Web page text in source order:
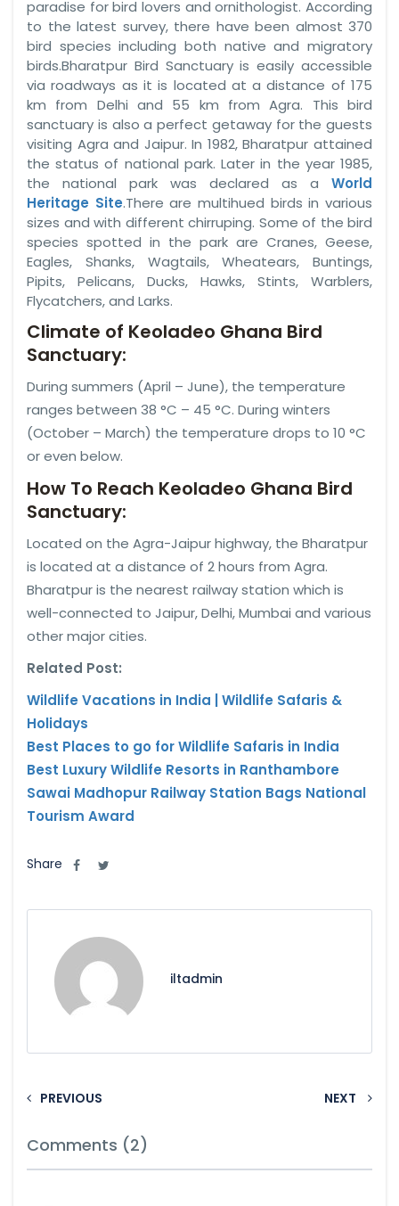
paradise for bird lovers and ornithologist. According
to the latest survey, there have been almost 370
bird species including both native and migratory
birds.Bharatpur Bird Sanctuary is easily accessible
via roadways as it is located at a distance of 175
km from Delhi and 55 km from Agra. This bird
sanctuary is also a perfect getaway for the guests
visiting Agra and Jaipur. In 1982, Bharatpur attained
the status of national park. Later in the year 1985,
the national park was declared as a World
Heritage Site.There are multihued birds in various
sizes and with different chirruping. Some of the bird
species spotted in the park are Cranes, Geese,
Eagles, Shanks, Wagtails, Wheatears, Buntings,
Pipits, Pelicans, Ducks, Hawks, Stints, Warblers,
Flycatchers, and Larks.
Climate of Keoladeo Ghana Bird
Sanctuary:
During summers (April – June), the temperature
ranges between 38 °C – 45 °C. During winters
(October – March) the temperature drops to 10 °C
or even below.
How To Reach Keoladeo Ghana Bird
Sanctuary:
Located on the Agra-Jaipur highway, the Bharatpur
is located at a distance of 2 hours from Agra.
Bharatpur is the nearest railway station which is
well-connected to Jaipur, Delhi, Mumbai and various
other major cities.
Related Post:
Wildlife Vacations in India | Wildlife Safaris &
Holidays
Best Places to go for Wildlife Safaris in India
Best Luxury Wildlife Resorts in Ranthambore
Sawai Madhopur Railway Station Bags National
Tourism Award
Share
iltadmin
PREVIOUS NEXT
Comments (2)